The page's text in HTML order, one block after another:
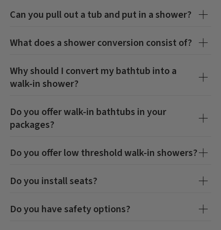
Can you pull out a tub and put in a shower?
What does a shower conversion consist of?
Why should I convert my bathtub into a
walk-in shower?
Do you offer walk-in bathtubs in your
packages?
Do you offer low threshold walk-in showers?
Do you install seats?
Do you have safety options?